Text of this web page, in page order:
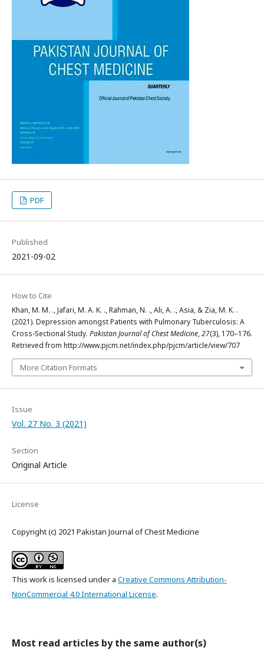
PDF
Published
2021-09-02
How to Cite
Khan, M. M. ., Jafari, M. A. K. ., Rahman, N. ., Ali, A. ., Asia, & Zia, M. K. .
(2021). Depression amongst Patients with Pulmonary Tuberculosis: A
Cross-Sectional Study. Pakistan Journal of Chest Medicine,27(3), 170–176.
Retrieved from http://www.pjcm.net/index.php/pjcm/article/view/707
More Citation Formats
Issue
Vol. 27 No. 3 (2021)
Section
Original Article
License
Copyright (c) 2021 Pakistan Journal of Chest Medicine
This work is licensed under a Creative Commons Attribution-
NonCommercial 4.0 International License.
Most read articles by the same author(s)